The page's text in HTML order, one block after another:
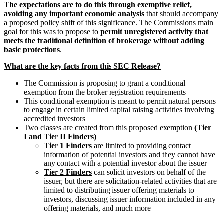
The expectations are to do this through exemptive relief,
avoiding any important economic analysis that should accompany
a proposed policy shift of this significance. The Commissions main
goal for this was to propose to permit unregistered activity that
meets the traditional definition of brokerage without adding
basic protections.
What are the key facts from this SEC Release?
The Commission is proposing to grant a conditional
exemption from the broker registration requirements
This conditional exemption is meant to permit natural persons
to engage in certain limited capital raising activities involving
accredited investors
Two classes are created from this proposed exemption (Tier
I and Tier II Finders)
Tier 1 Finders are limited to providing contact
information of potential investors and they cannot have
any contact with a potential investor about the issuer
Tier 2 Finders can solicit investors on behalf of the
issuer, but there are solicitation-related activities that are
limited to distributing issuer offering materials to
investors, discussing issuer information included in any
offering materials, and much more